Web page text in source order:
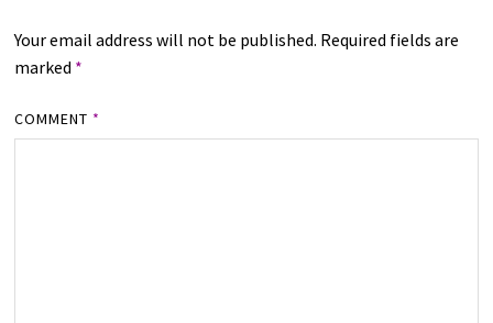
Your email address will not be published. Required fields are
marked *
COMMENT *